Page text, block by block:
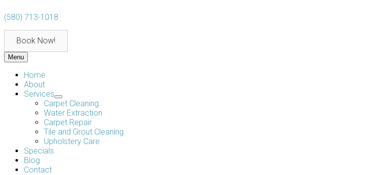
(580) 713-1018
Book Now!
Menu
Home
About
Services
Carpet Cleaning
Water Extraction
Carpet Repair
Tile and Grout Cleaning
Upholstery Care
Specials
Blog
Contact